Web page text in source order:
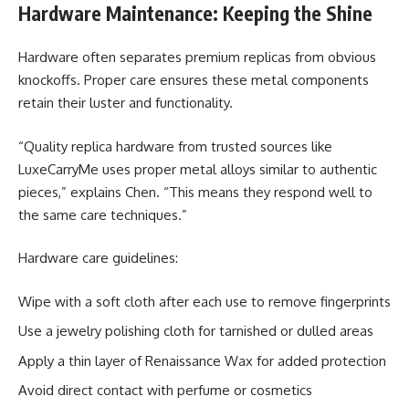
Hardware Maintenance: Keeping the Shine
Hardware often separates premium replicas from obvious
knockoffs. Proper care ensures these metal components
retain their luster and functionality.
“Quality replica hardware from trusted sources like
LuxeCarryMe uses proper metal alloys similar to authentic
pieces,” explains Chen. “This means they respond well to
the same care techniques.”
Hardware care guidelines:
Wipe with a soft cloth after each use to remove fingerprints
Use a jewelry polishing cloth for tarnished or dulled areas
Apply a thin layer of Renaissance Wax for added protection
Avoid direct contact with perfume or cosmetics